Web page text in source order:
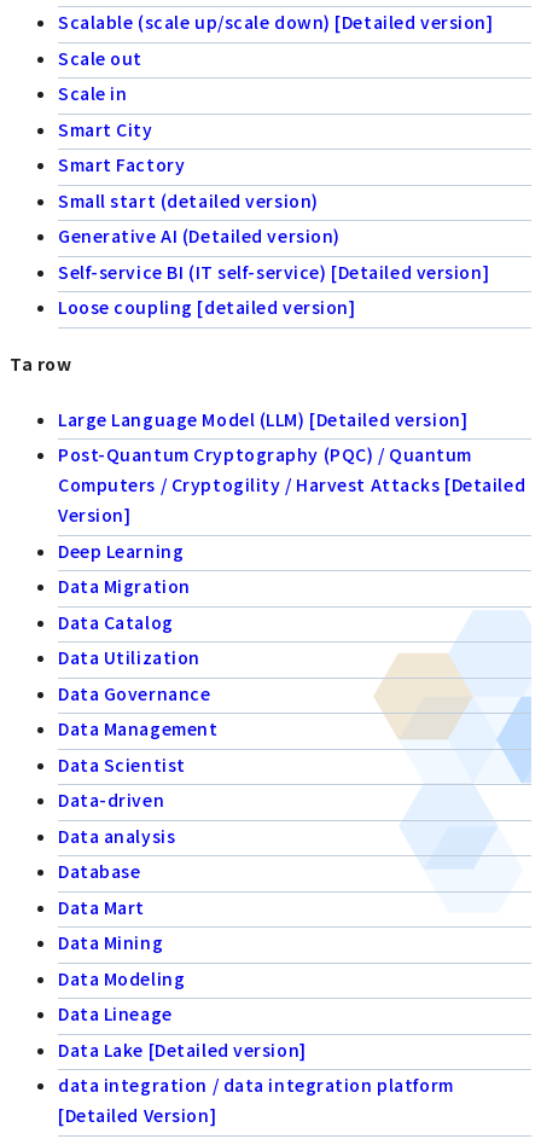
Scalable (scale up/scale down) [Detailed version]
Scale out
Scale in
Smart City
Smart Factory
Small start (detailed version)
Generative AI (Detailed version)
Self-service BI (IT self-service) [Detailed version]
Loose coupling [detailed version]
Ta row
Large Language Model (LLM) [Detailed version]
Post-Quantum Cryptography (PQC) / Quantum
Computers / Cryptogility / Harvest Attacks [Detailed
Version]
Deep Learning
Data Migration
Data Catalog
Data Utilization
Data Governance
Data Management
Data Scientist
Data-driven
Data analysis
Database
Data Mart
Data Mining
Data Modeling
Data Lineage
Data Lake [Detailed version]
data integration / data integration platform
[Detailed Version]